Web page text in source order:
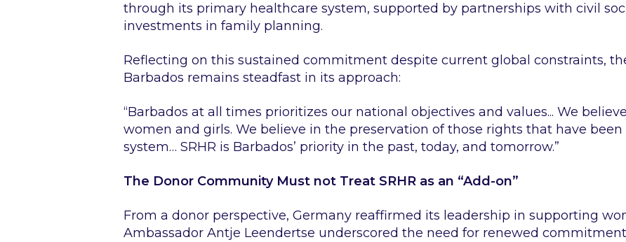
through its primary healthcare system, supported by partnerships with civil
investments in family planning.
Reflecting on this sustained commitment despite current global constraints,
Barbados remains steadfast in its approach:
“Barbados at all times prioritizes our national objectives and values... We
women and girls. We believe in the preservation of those rights that have
system… SRHR is Barbados’ priority in the past, today, and tomorrow.”
The Donor Community Must not Treat SRHR as an “Add-on”
From a donor perspective, Germany reaffirmed its leadership in supporting
Ambassador Antje Leendertse underscored the need for renewed